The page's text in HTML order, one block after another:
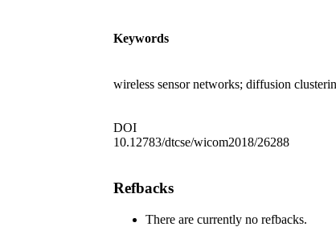
Keywords
wireless sensor networks; diffusion
DOI
10.12783/dtcse/wicom2018/26288
Refbacks
There are currently no refbacks.